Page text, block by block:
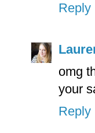
Reply
omg
your
Reply